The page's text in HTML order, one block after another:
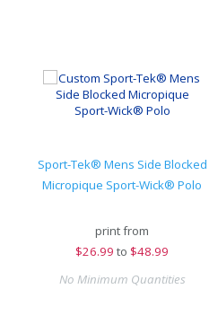
Sport-Tek® Mens Side Blocked
Micropique Sport-Wick® Polo
print from
$26.99 to $48.99
No Minimum Quantities